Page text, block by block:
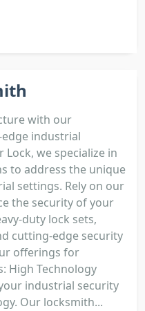
with our
industrial
Lock, we specialize in
to address the unique
settings. Rely on our
the security of your
duty lock sets,
cutting-edge security
offerings for
High Technology
industrial security
Our locksmith...